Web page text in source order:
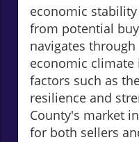
economic
from potential
navigates
economic climate
factors such as
resilience and
County's market
for both sellers